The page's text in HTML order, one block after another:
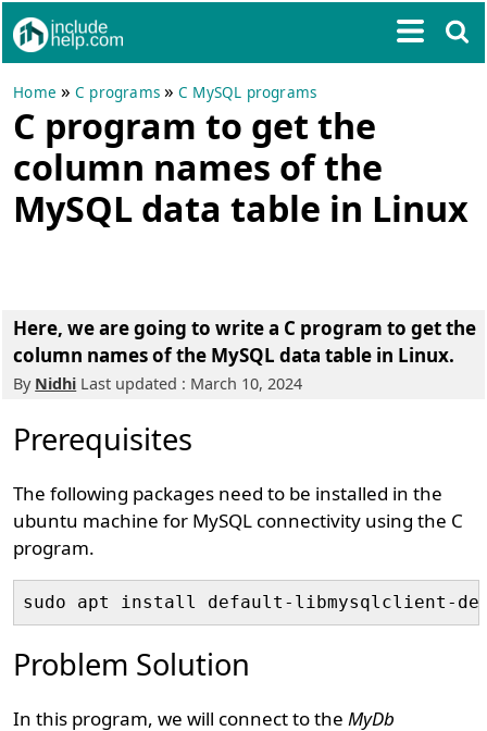
Home »C programs »C MySQL programs
C program to get the
column names of the
MySQL data table in Linux
Here, we are going to write a C program to get the
column names of the MySQL data table in Linux.
By Nidhi Last updated : March 10, 2024
Prerequisites
The following packages need to be installed in the
ubuntu machine for MySQL connectivity using the C
program.
Problem Solution
In this program, we will connect to theMyDb